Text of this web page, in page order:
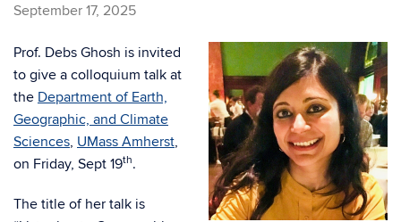
September 17, 2025
Prof. Debs Ghosh is invited
to give a colloquium talk at
the Department of Earth,
Geographic, and Climate
Sciences, UMass Amherst,
on Friday, Sept 19th.
The title of her talk is